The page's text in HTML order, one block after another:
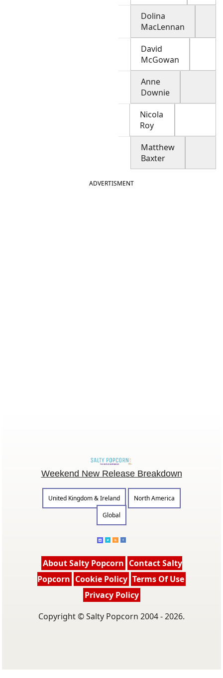
Dolina
MacLennan
David
McGowan
Anne
Downie
Nicola
Roy
Matthew
Baxter
ADVERTISMENT
Weekend New Release Breakdown
United Kingdom & Ireland
North America
Global
About Salty Popcorn Contact Salty
Popcorn Cookie Policy Terms Of Use
Privacy Policy
Copyright © Salty Popcorn 2004 - 2026.